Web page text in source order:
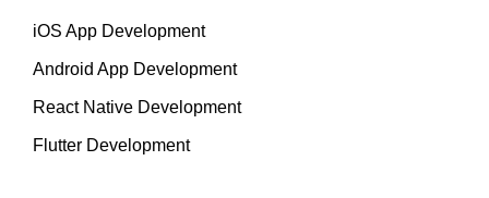
iOS App Development
Android App Development
React Native Development
Flutter Development